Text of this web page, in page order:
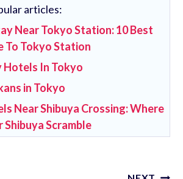
articles:
Near Tokyo Station: 10 Best
To Tokyo Station
Hotels In Tokyo
in Tokyo
Near Shibuya Crossing: Where
Shibuya Scramble